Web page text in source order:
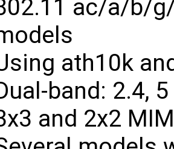
ac/a/b/
ath10k
band: 2.4, 5
and 2x2